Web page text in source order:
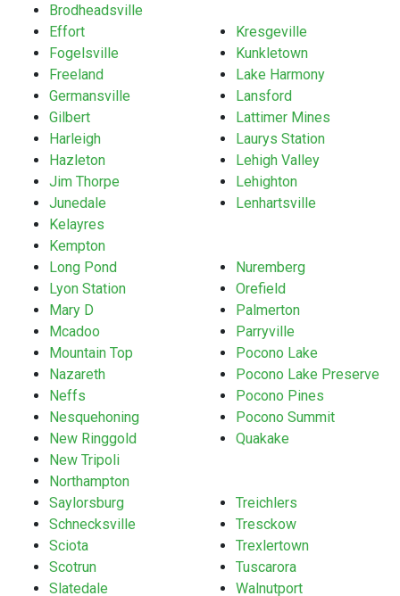
Brodheadsville
Effort
Fogelsville
Freeland
Germansville
Gilbert
Harleigh
Hazleton
Jim Thorpe
Junedale
Kelayres
Kempton
Kresgeville
Kunkletown
Lake Harmony
Lansford
Lattimer Mines
Laurys Station
Lehigh Valley
Lehighton
Lenhartsville
Long Pond
Lyon Station
Mary D
Mcadoo
Mountain Top
Nazareth
Neffs
Nesquehoning
New Ringgold
New Tripoli
Northampton
Nuremberg
Orefield
Palmerton
Parryville
Pocono Lake
Pocono Lake Preserve
Pocono Pines
Pocono Summit
Quakake
Saylorsburg
Schnecksville
Sciota
Scotrun
Slatedale
Treichlers
Tresckow
Trexlertown
Tuscarora
Walnutport